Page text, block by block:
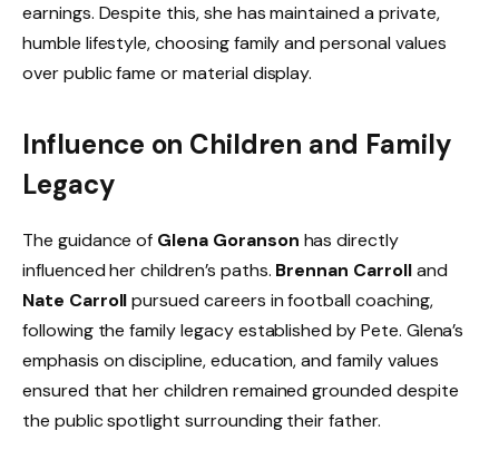
earnings. Despite this, she has maintained a private,
humble lifestyle, choosing family and personal values
over public fame or material display.
Influence on Children and Family
Legacy
The guidance of Glena Goranson has directly
influenced her children’s paths. Brennan Carrolland
Nate Carrollpursued careers in football coaching,
following the family legacy established by Pete. Glena’s
emphasis on discipline, education, and family values
ensured that her children remained grounded despite
the public spotlight surrounding their father.